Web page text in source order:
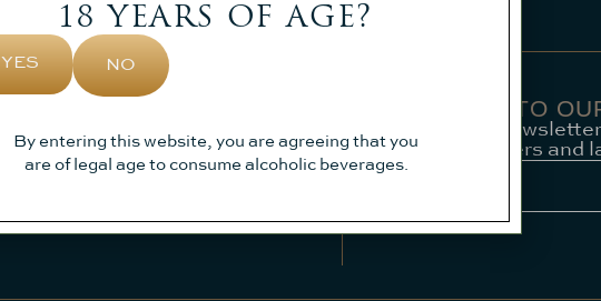
Visit
Weddings
About Us
Contact
SIGN UP TO
Sign up to our
offers and
18 YEARS OF AGE?
YES NO
By entering this website, you are agreeing that you
are of legal age to consume alcoholic beverages.